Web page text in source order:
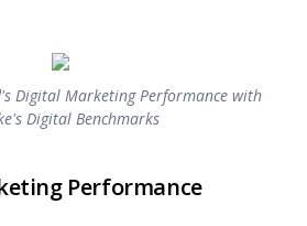
Digital Marketing Performance with
Digital Benchmarks
Performance